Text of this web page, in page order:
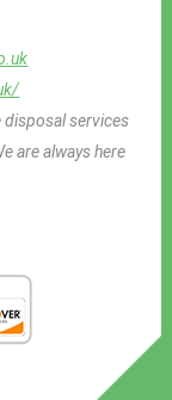
disposal services
are always here